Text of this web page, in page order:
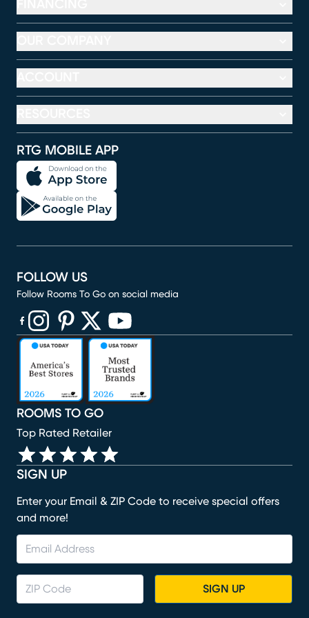
RTG MOBILE APP
SIGN UP
Enter your Email & ZIP Code to receive special offers
and more!
SIGN UP
ROOMS TO GO
Top Rated Retailer
FOLLOW US
Follow Rooms To Go on social media
(opens in new window)
(opens in new window)
(opens in new window)
(opens in new window)
(opens in new window)